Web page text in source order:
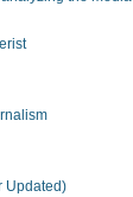
Updated)